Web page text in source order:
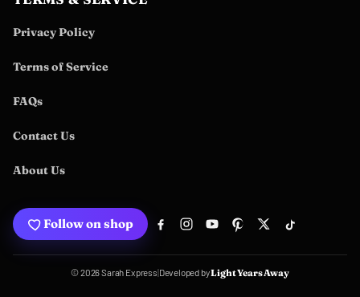
Privacy Policy
Terms of Service
FAQs
Contact Us
About Us
Follow on shop
© 2026 Sarah Express|Developed byLight Years Away